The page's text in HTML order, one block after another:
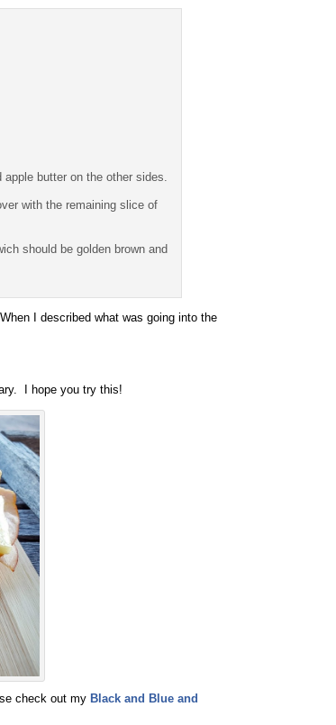
butter on the other sides.
with the remaining slice of
should be golden brown and
I described what was going into the
I hope you try this!
check out my Black and Blue and